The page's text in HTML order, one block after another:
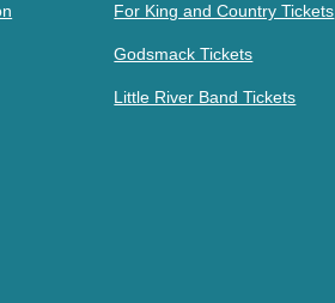
For King and Country Tickets
Godsmack Tickets
Little River Band Tickets